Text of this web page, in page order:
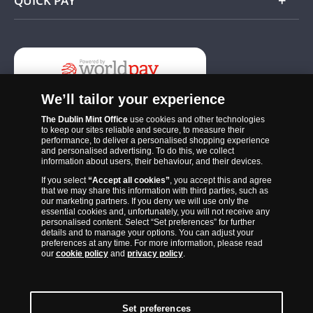
Add
The Dublin Mint Office was established in 2011 and since that time
has become one of the Ireland’s most trusted suppliers of historic,
commemorative and collector coins. Part of Samlerhuset Group, one
of Europe’s largest coin companies, founded in 1994 and operating in
14 European countries, The Dublin Mint Office is distributor for
major world mints including The Royal Australian Mint, The Royal
People’s Bank of China and The French State Mint.
We’ll tailor your experience
The Dublin Mint Officeuse cookies and other technologies
to keep our sites reliable and secure, to measure their
performance, to deliver a personalised shopping experience
and personalised advertising. To do this, we collect
information about users, their behaviour, and their devices.
If you select“Accept all cookies”, you accept this and agree
that we may share this information with third parties, such as
our marketing partners. If you deny we will use only the
essential cookies and, unfortunately, you will not receive any
personalised content. Select “Set preferences” for further
details and to manage your options. You can adjust your
preferences at any time. For more information, please read
our cookie policyand privacy policy.
Set preferences